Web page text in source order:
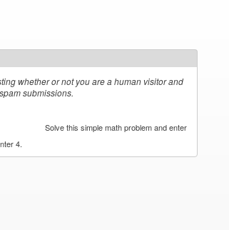
whether or not you are a human visitor and
submissions.
Solve this simple math problem and enter
4.